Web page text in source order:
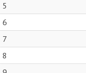
5
6
7
8